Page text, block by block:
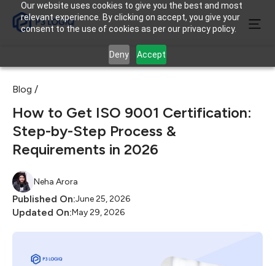
Our website uses cookies to give you the best and most
relevant experience. By clicking on accept, you give your
consent to the use of cookies as per our privacy policy.
Deny Accept
Blog /
How to Get ISO 9001 Certification:
Step-by-Step Process &
Requirements in 2026
Neha Arora
Published On:June 25, 2026
Updated On:May 29, 2026